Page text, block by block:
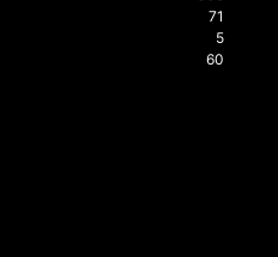
71
5
60